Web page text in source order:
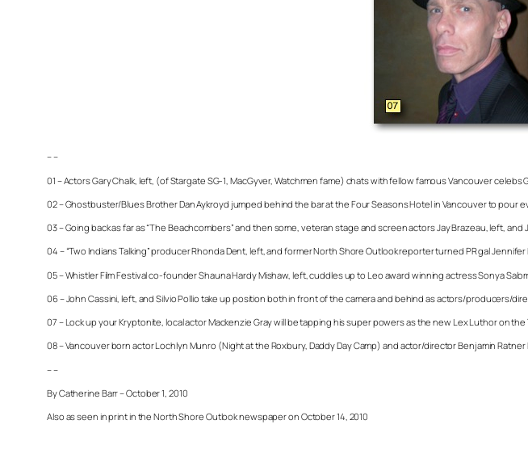
– –
01 – Actors Gary Chalk, left, (of Stargate SG-1, MacGyver, Watchmen fame) chats with fellow famous Vancouver
02 – Ghostbuster/Blues Brother Dan Aykroyd jumped behind the bar at the Four Seasons Hotel in Vancouver to
03 – Going back as far as “The Beachcombers” and then some, veteran stage and screen actors Jay Brazeau, left,
04 – “Two Indians Talking” producer Rhonda Dent, left, and former North Shore Outlook reporter turned PR gal
05 – Whistler Film Festival co-founder Shauna Hardy Mishaw, left, cuddles up to Leo award winning actress Sonya
06 – John Cassini, left, and Silvio Pollio take up position both in front of the camera and behind as actors/producers/
07 – Lock up your Kryptonite, local actor Mackenzie Gray will be tapping his super powers as the new Lex Luthor on the
08 – Vancouver born actor Lochlyn Munro (Night at the Roxbury, Daddy Day Camp) and actor/director Benjamin
– –
By Catherine Barr – October 1, 2010
Also as seen in print in the North Shore Outlook newspaper on October 14, 2010